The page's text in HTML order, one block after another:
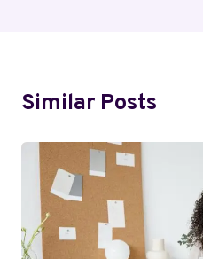
Similar Posts